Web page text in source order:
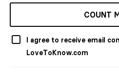
COUNT
I agree to receive email
LoveToKnow.com